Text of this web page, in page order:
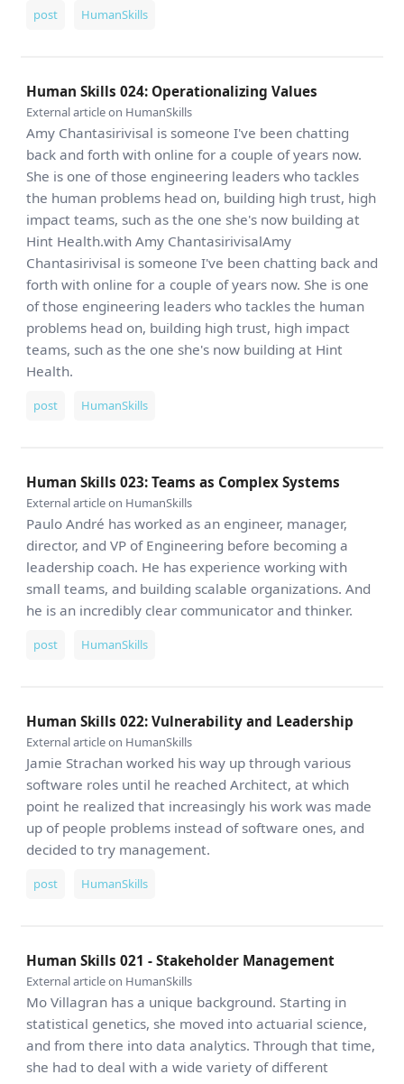
post HumanSkills
Human Skills 024: Operationalizing Values
External article on HumanSkills
Amy Chantasirivisal is someone I've been chatting
back and forth with online for a couple of years now.
She is one of those engineering leaders who tackles
the human problems head on, building high trust, high
impact teams, such as the one she's now building at
Hint Health.with Amy ChantasirivisalAmy
Chantasirivisal is someone I've been chatting back and
forth with online for a couple of years now. She is one
of those engineering leaders who tackles the human
problems head on, building high trust, high impact
teams, such as the one she's now building at Hint
Health.
post HumanSkills
Human Skills 023: Teams as Complex Systems
External article on HumanSkills
Paulo André has worked as an engineer, manager,
director, and VP of Engineering before becoming a
leadership coach. He has experience working with
small teams, and building scalable organizations. And
he is an incredibly clear communicator and thinker.
post HumanSkills
Human Skills 022: Vulnerability and Leadership
External article on HumanSkills
Jamie Strachan worked his way up through various
software roles until he reached Architect, at which
point he realized that increasingly his work was made
up of people problems instead of software ones, and
decided to try management.
post HumanSkills
Human Skills 021 - Stakeholder Management
External article on HumanSkills
Mo Villagran has a unique background. Starting in
statistical genetics, she moved into actuarial science,
and from there into data analytics. Through that time,
she had to deal with a wide variety of different